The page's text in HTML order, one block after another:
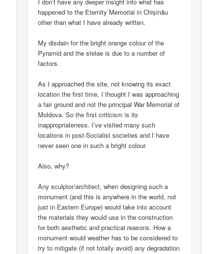
happened to the Eternity Memorial in Chișinău
other than what I have already written.
My disdain for the bright orange colour of the
Pyramid and the stelae is due to a number of
factors.
As I approached the site, not knowing its exact
location the first time, I thought I was approaching
a fair ground and not the principal War Memorial of
Moldova. So the first criticism is its
inappropriateness. I’ve visited many such
locations in post-Socialist societies and I have
never seen one in such a bright colour.
Also, why?
Any sculptor/architect, when designing such a
monument (and this is anywhere in the world, not
just in Eastern Europe) would take into account
the materials they would use in the construction
for both aesthetic and practical reasons. How a
monument would weather has to be considered to
try to mitigate (if not totally avoid) any degradation